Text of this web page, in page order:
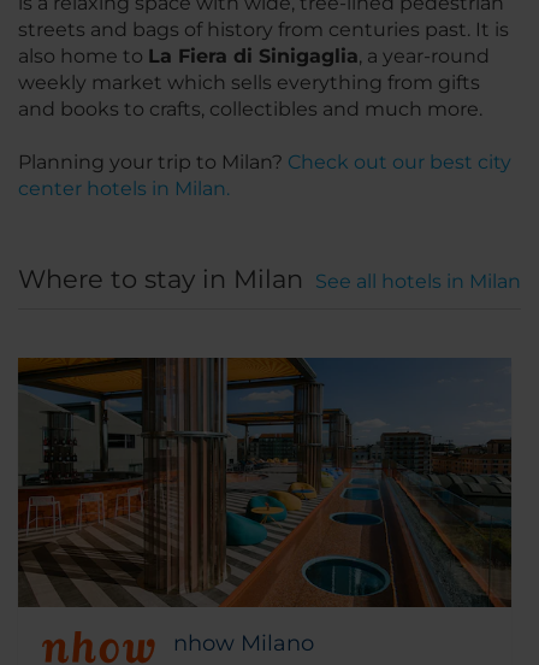
streets and bags of history from centuries past. It is
also home to La Fiera di Sinigaglia, a year-round
weekly market which sells everything from gifts
and books to crafts, collectibles and much more.
Planning your trip to Milan? Check out our best city
center hotels in Milan.
Where to stay in Milan See all hotels in Milan
nhow Milano